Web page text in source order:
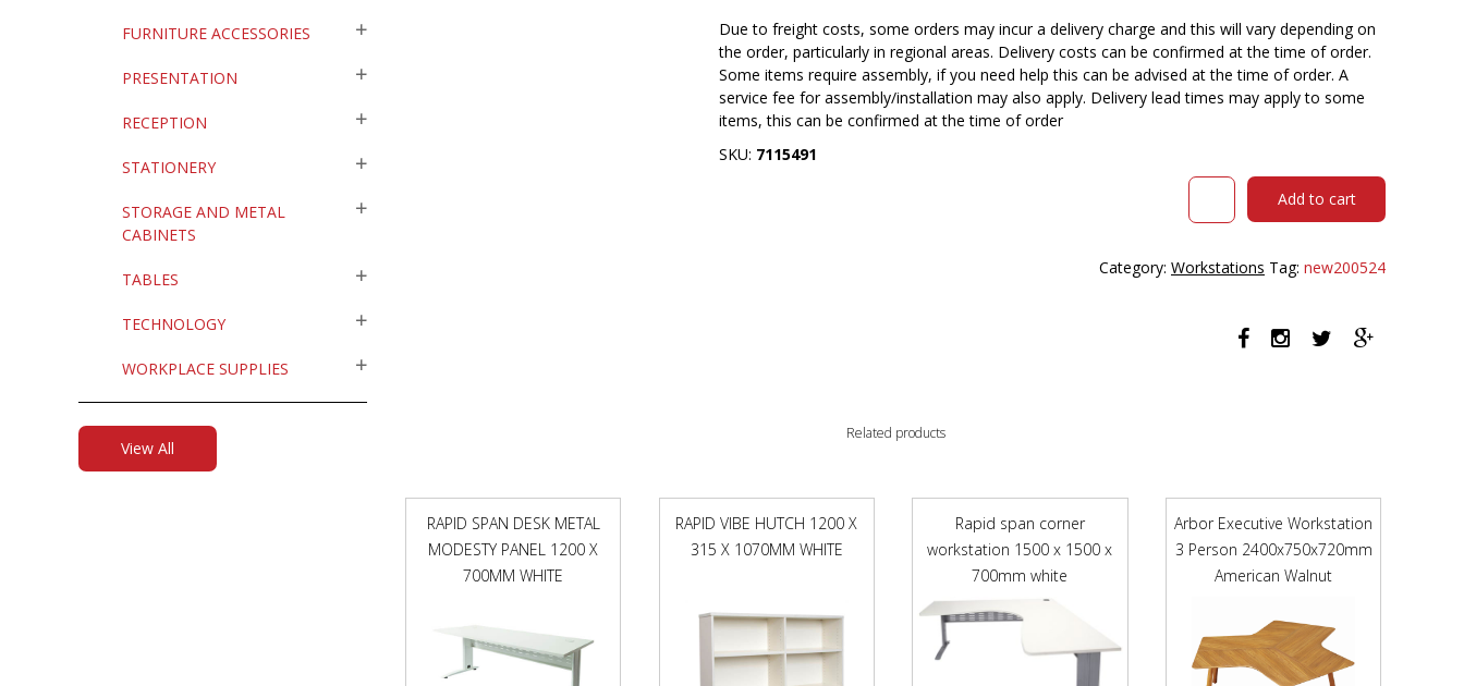
FURNITURE ACCESSORIES
PRESENTATION
RECEPTION
STATIONERY
STORAGE AND METAL
CABINETS
TABLES
TECHNOLOGY
WORKPLACE SUPPLIES
View All
Due to freight costs, some orders may incur a delivery charge and this will vary depending on
the order, particularly in regional areas. Delivery costs can be confirmed at the time of order.
Some items require assembly, if you need help this can be advised at the time of order. A
service fee for assembly/installation may also apply. Delivery lead times may apply to some
items, this can be confirmed at the time of order
SKU: 7115491
RAPIDLINE
WORKSTATION
TOP
WHITE
BLACK
SCREEN
Add to cart
Category: Workstations Tag: new200524
Related products
RAPID SPAN DESK METAL
MODESTY PANEL 1200 X
700MM WHITE
RAPID VIBE HUTCH 1200 X
315 X 1070MM WHITE
Rapid span corner
workstation 1500 x 1500 x
700mm white
Arbor Executive Workstation
3 Person 2400x750x720mm
American Walnut